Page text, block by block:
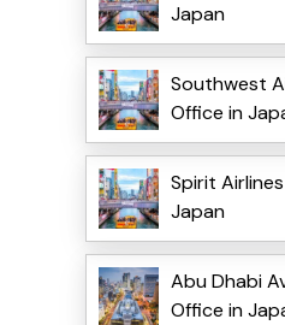
Japan
Southwest
Office in
Spirit
Japan
Abu Dhabi
Office in